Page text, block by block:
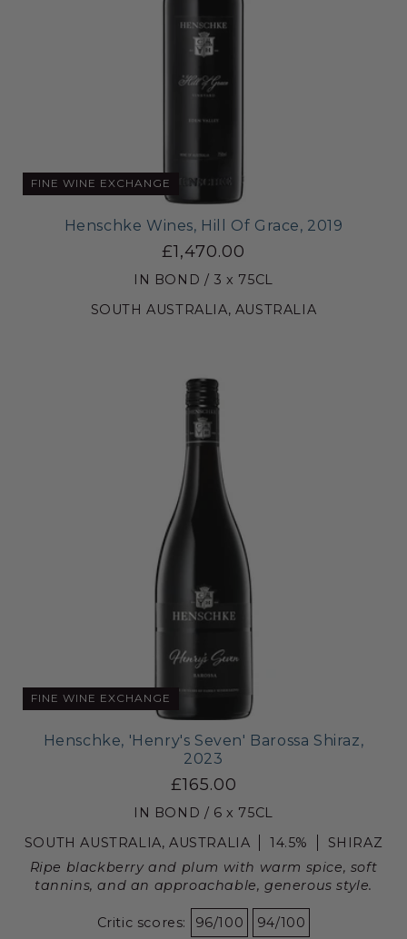
FINE WINE EXCHANGE
Henschke Wines, Hill Of Grace, 2019
£1,470.00
IN BOND / 3 x 75CL
SOUTH AUSTRALIA, AUSTRALIA
FINE WINE EXCHANGE
Henschke, 'Henry's Seven' Barossa Shiraz,
2023
£165.00
IN BOND / 6 x 75CL
SOUTH AUSTRALIA, AUSTRALIA
14.5%
SHIRAZ
Ripe blackberry and plum with warm spice, soft
tannins, and an approachable, generous style.
Critic scores: 96/100 94/100